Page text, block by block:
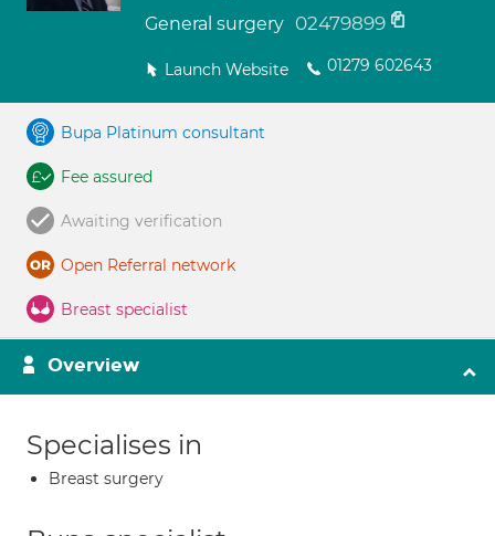
General surgery 02479899
Launch Website 01279 602643
Bupa Platinum consultant
Fee assured
Awaiting verification
Open Referral network
Breast specialist
Overview
Specialises in
Breast surgery